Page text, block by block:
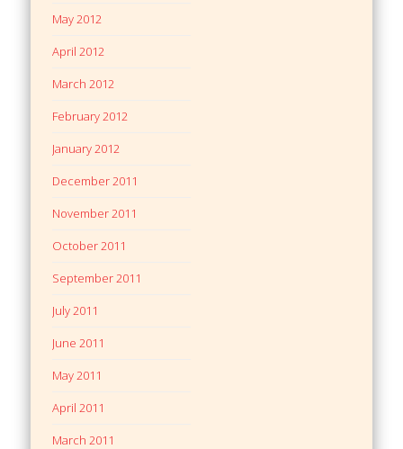
May 2012
April 2012
March 2012
February 2012
January 2012
December 2011
November 2011
October 2011
September 2011
July 2011
June 2011
May 2011
April 2011
March 2011